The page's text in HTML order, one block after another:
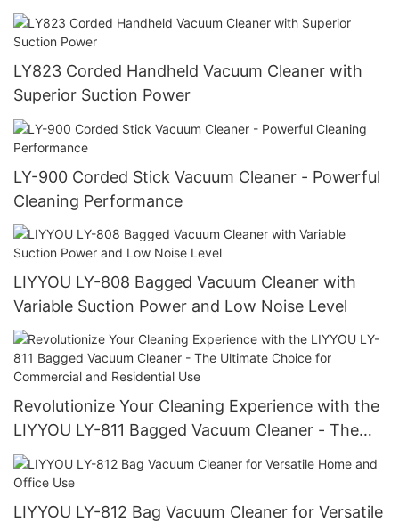
and Residential Use
LY823 Corded Handheld Vacuum Cleaner with
Superior Suction Power
LY-900 Corded Stick Vacuum Cleaner - Powerful
Cleaning Performance
LIYYOU LY-808 Bagged Vacuum Cleaner with
Variable Suction Power and Low Noise Level
Revolutionize Your Cleaning Experience with the
LIYYOU LY-811 Bagged Vacuum Cleaner - The
Ultimate Choice for Commercial and Residential
Use
LIYYOU LY-812 Bag Vacuum Cleaner for Versatile